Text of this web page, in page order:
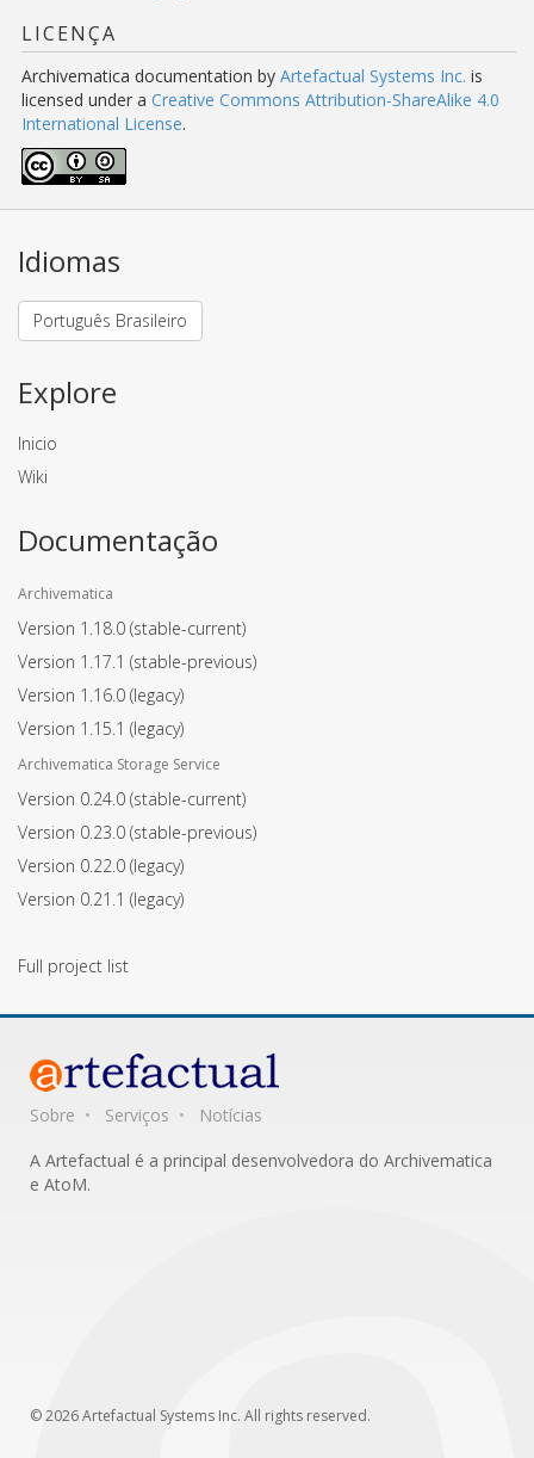
LICENÇA
Archivematica documentation by Artefactual Systems Inc. is
licensed under a Creative Commons Attribution-ShareAlike 4.0
International License.
Idiomas
Português Brasileiro
Explore
Inicio
Wiki
Documentação
Archivematica
Version 1.18.0 (stable-current)
Version 1.17.1 (stable-previous)
Version 1.16.0 (legacy)
Version 1.15.1 (legacy)
Archivematica Storage Service
Version 0.24.0 (stable-current)
Version 0.23.0 (stable-previous)
Version 0.22.0 (legacy)
Version 0.21.1 (legacy)
Full project list
Sobre Serviços
Notícias
A Artefactual é a principal desenvolvedora do Archivematica
e AtoM.
© 2026 Artefactual Systems Inc. All rights reserved.